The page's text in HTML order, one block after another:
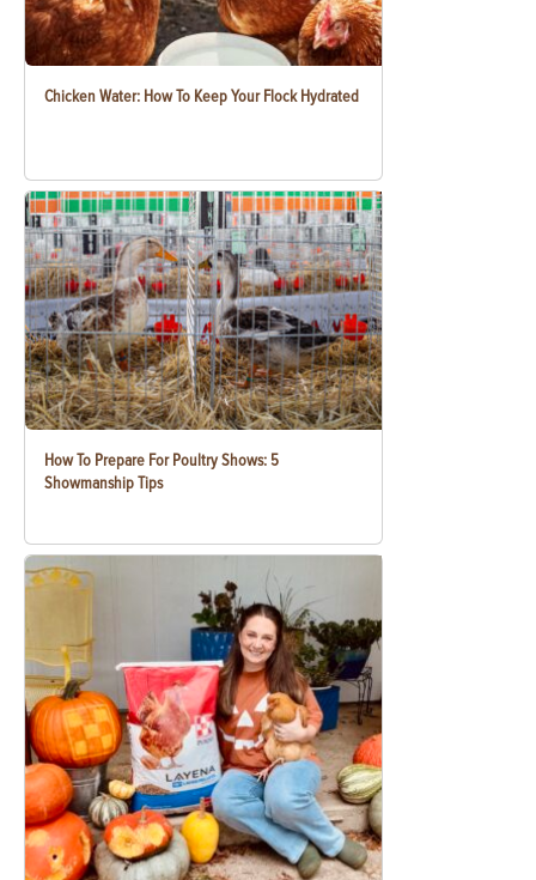
Chicken Water: How To Keep Your Flock Hydrated
How To Prepare For Poultry Shows: 5
Showmanship Tips